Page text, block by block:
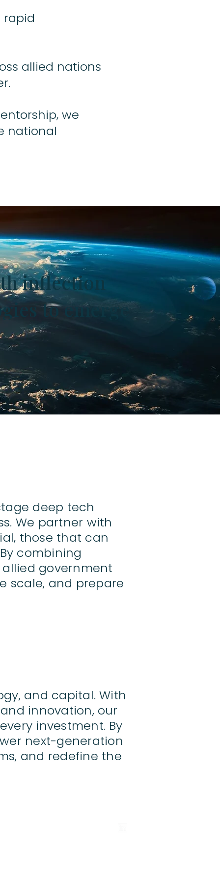
rapid
allied nations
we
national
inflection
to emerge
deep tech
We partner with
those that can
combining
government
scale, and prepare
and capital. With
innovation, our
investment. By
next-generation
and redefine the